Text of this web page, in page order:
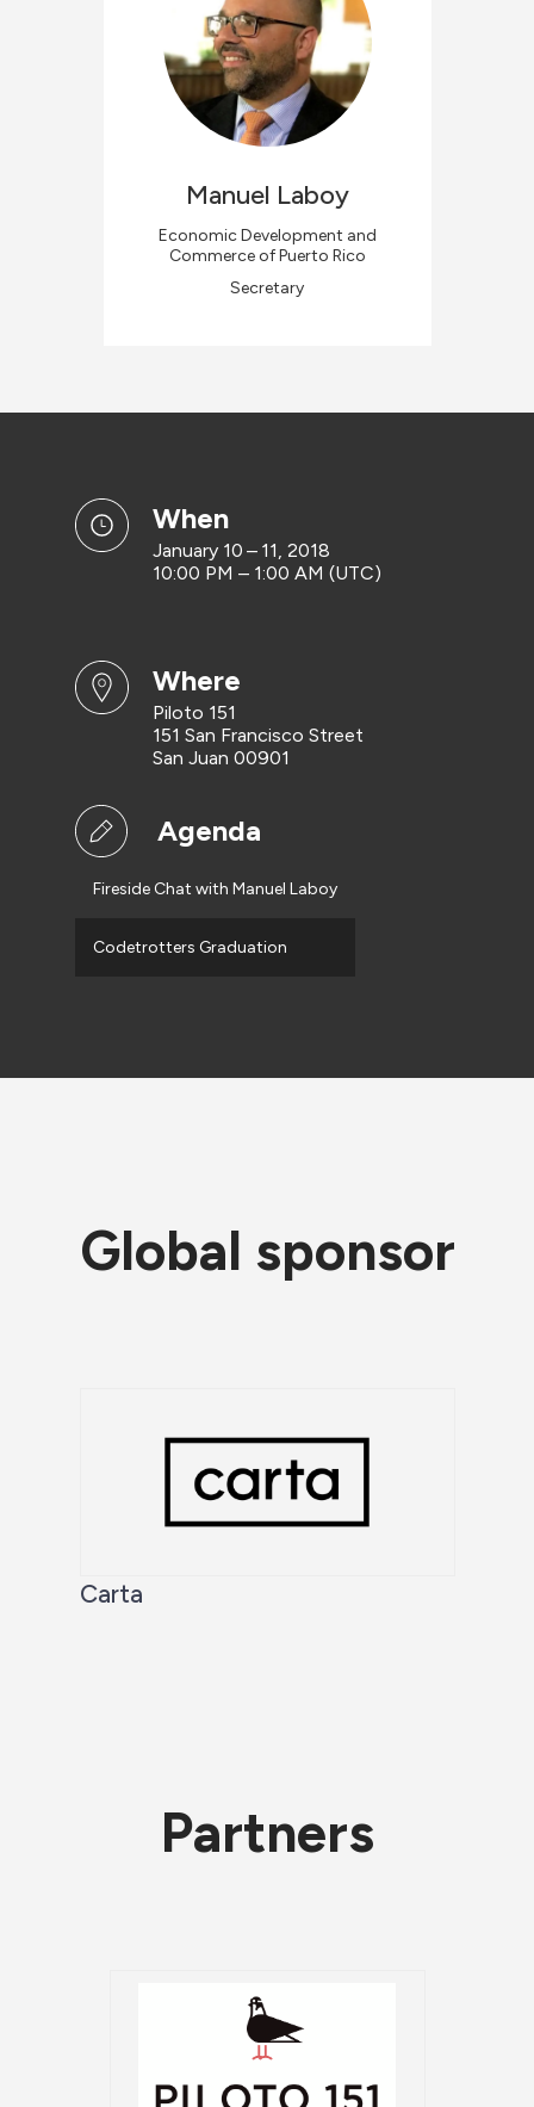
Manuel Laboy
Economic Development and
Commerce of Puerto Rico
Secretary
when
January 10 – 11, 2018
10:00 PM – 1:00 AM (UTC)
where
Piloto 151
151 San Francisco Street
San Juan 00901
Agenda
Fireside Chat with Manuel Laboy
Codetrotters Graduation
Global sponsor
Carta
Partners